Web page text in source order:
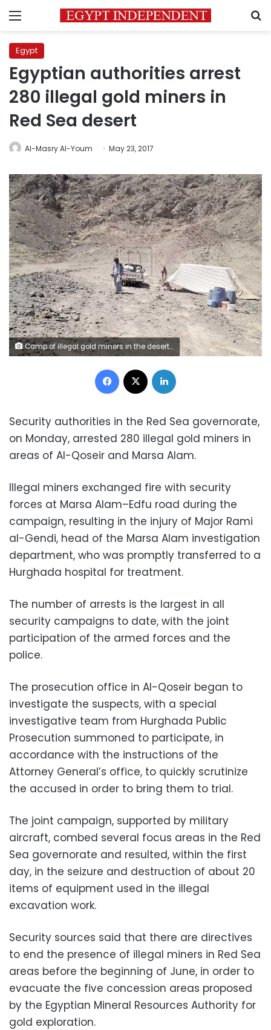
Menu
Egypt
Egyptian authorities arrest
280 illegal gold miners in
Red Sea desert
Al-Masry Al-Youm May 23, 2017
Camp of illegal gold miners in the desert -- file photo
Facebook
Security authorities in the Red Sea governorate,
on Monday, arrested 280 illegal gold miners in
areas of Al-Qoseir and Marsa Alam.
Illegal miners exchanged fire with security
forces at Marsa Alam–Edfu road during the
campaign, resulting in the injury of Major Rami
al-Gendi, head of the Marsa Alam investigation
department, who was promptly transferred to a
Hurghada hospital for treatment.
The number of arrests is the largest in all
security campaigns to date, with the joint
participation of the armed forces and the
police.
The prosecution office in Al-Qoseir began to
investigate the suspects, with a special
investigative team from Hurghada Public
Prosecution summoned to participate, in
accordance with the instructions of the
Attorney General’s office, to quickly scrutinize
the accused in order to bring them to trial.
The joint campaign, supported by military
aircraft, combed several focus areas in the Red
Sea governorate and resulted, within the first
day, in the seizure and destruction of about 20
items of equipment used in the illegal
excavation work.
Security sources said that there are directives
to end the presence of illegal miners in Red Sea
areas before the beginning of June, in order to
evacuate the five concession areas proposed
by the Egyptian Mineral Resources Authority for
gold exploration.